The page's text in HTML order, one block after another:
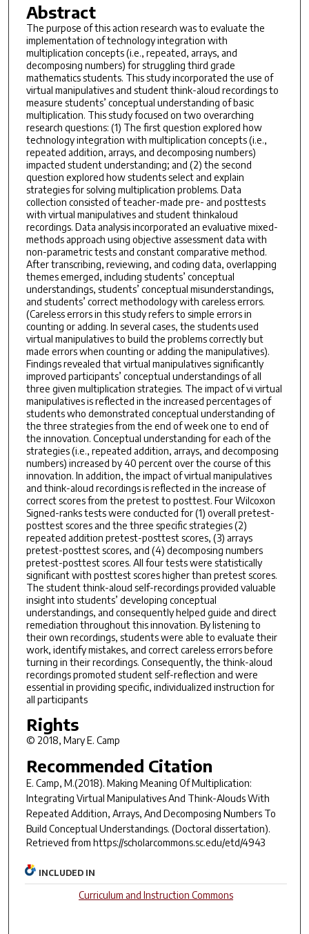
Abstract
The purpose of this action research was to evaluate the
implementation of technology integration with
multiplication concepts (i.e., repeated, arrays, and
decomposing numbers) for struggling third grade
mathematics students. This study incorporated the use of
virtual manipulatives and student think-aloud recordings to
measure students’ conceptual understanding of basic
multiplication. This study focused on two overarching
research questions: (1) The first question explored how
technology integration with multiplication concepts (i.e.,
repeated addition, arrays, and decomposing numbers)
impacted student understanding; and (2) the second
question explored how students select and explain
strategies for solving multiplication problems. Data
collection consisted of teacher-made pre- and posttests
with virtual manipulatives and student thinkaloud
recordings. Data analysis incorporated an evaluative mixed-
methods approach using objective assessment data with
non-parametric tests and constant comparative method.
After transcribing, reviewing, and coding data, overlapping
themes emerged, including students’ conceptual
understandings, students’ conceptual misunderstandings,
and students’ correct methodology with careless errors.
(Careless errors in this study refers to simple errors in
counting or adding. In several cases, the students used
virtual manipulatives to build the problems correctly but
made errors when counting or adding the manipulatives).
Findings revealed that virtual manipulatives significantly
improved participants’ conceptual understandings of all
three given multiplication strategies. The impact of vi virtual
manipulatives is reflected in the increased percentages of
students who demonstrated conceptual understanding of
the three strategies from the end of week one to end of
the innovation. Conceptual understanding for each of the
strategies (i.e., repeated addition, arrays, and decomposing
numbers) increased by 40 percent over the course of this
innovation. In addition, the impact of virtual manipulatives
and think-aloud recordings is reflected in the increase of
correct scores from the pretest to posttest. Four Wilcoxon
Signed-ranks tests were conducted for (1) overall pretest-
posttest scores and the three specific strategies (2)
repeated addition pretest-posttest scores, (3) arrays
pretest-posttest scores, and (4) decomposing numbers
pretest-posttest scores. All four tests were statistically
significant with posttest scores higher than pretest scores.
The student think-aloud self-recordings provided valuable
insight into students’ developing conceptual
understandings, and consequently helped guide and direct
remediation throughout this innovation. By listening to
their own recordings, students were able to evaluate their
work, identify mistakes, and correct careless errors before
turning in their recordings. Consequently, the think-aloud
recordings promoted student self-reflection and were
essential in providing specific, individualized instruction for
all participants
Rights
© 2018, Mary E. Camp
Recommended Citation
E. Camp, M.(2018). Making Meaning Of Multiplication:
Integrating Virtual Manipulatives And Think-Alouds With
Repeated Addition, Arrays, And Decomposing Numbers To
Build Conceptual Understandings. (Doctoral dissertation).
Retrieved from https://scholarcommons.sc.edu/etd/4943
INCLUDED IN
Curriculum and Instruction Commons